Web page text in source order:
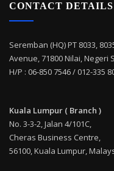
CONTACT DETAILS
Seremban (HQ) PT 8033,
Avenue, 71800 Nilai, Negeri
H/P : 06-850 7546 / 012-335
Kuala Lumpur ( Branch )
No. 3-3-2, Jalan 4/101C,
Cheras Business Centre,
56100, Kuala Lumpur,